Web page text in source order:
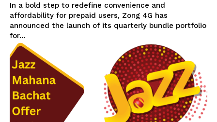
In a bold step to redefine convenience and
affordability for prepaid users, Zong 4G has
announced the launch of its quarterly bundle portfolio
for...